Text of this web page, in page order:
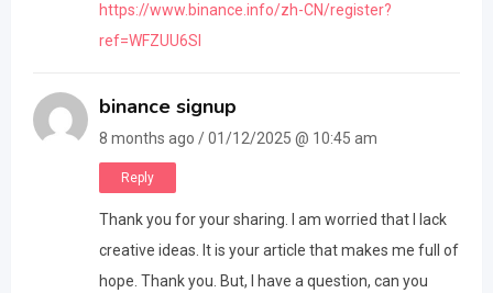
https://www.binance.info/zh-CN/register?
ref=WFZUU6SI
binance signup
8 months ago / 01/12/2025 @ 10:45 am
Reply
Thank you for your sharing. I am worried that I lack
creative ideas. It is your article that makes me full of
hope. Thank you. But, I have a question, can you